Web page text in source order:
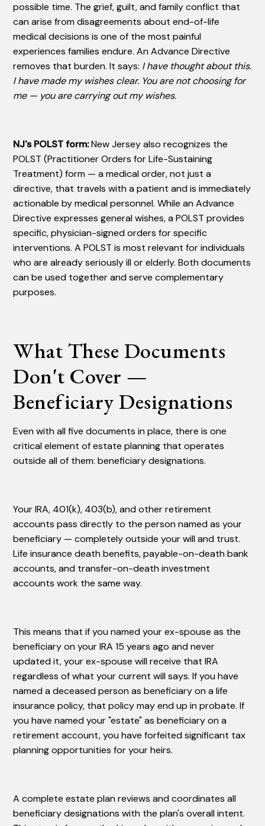
possible time. The grief, guilt, and family conflict that
can arise from disagreements about end-of-life
medical decisions is one of the most painful
experiences families endure. An Advance Directive
removes that burden. It says: I have thought about this.
I have made my wishes clear. You are not choosing for
me — you are carrying out my wishes.
NJ's POLST form:New Jersey also recognizes the
POLST (Practitioner Orders for Life-Sustaining
Treatment) form — a medical order, not just a
directive, that travels with a patient and is immediately
actionable by medical personnel. While an Advance
Directive expresses general wishes, a POLST provides
specific, physician-signed orders for specific
interventions. A POLST is most relevant for individuals
who are already seriously ill or elderly. Both documents
can be used together and serve complementary
purposes.
What These Documents
Don't Cover —
Beneficiary Designations
Even with all five documents in place, there is one
critical element of estate planning that operates
outside all of them: beneficiary designations.
Your IRA, 401(k), 403(b), and other retirement
accounts pass directly to the person named as your
beneficiary — completely outside your will and trust.
Life insurance death benefits, payable-on-death bank
accounts, and transfer-on-death investment
accounts work the same way.
This means that if you named your ex-spouse as the
beneficiary on your IRA 15 years ago and never
updated it, your ex-spouse will receive that IRA
regardless of what your current will says. If you have
named a deceased person as beneficiary on a life
insurance policy, that policy may end up in probate. If
you have named your "estate" as beneficiary on a
retirement account, you have forfeited significant tax
planning opportunities for your heirs.
A complete estate plan reviews and coordinates all
beneficiary designations with the plan's overall intent.